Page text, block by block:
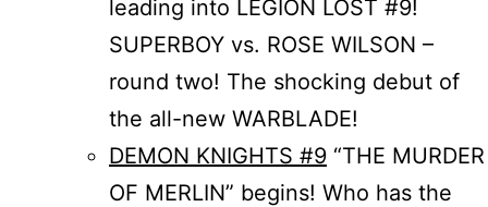
leading into LEGION LOST #9!
SUPERBOY vs. ROSE WILSON –
round two! The shocking debut of
the all-new WARBLADE!
DEMON KNIGHTS #9 “THE MURDER
OF MERLIN” begins! Who has the